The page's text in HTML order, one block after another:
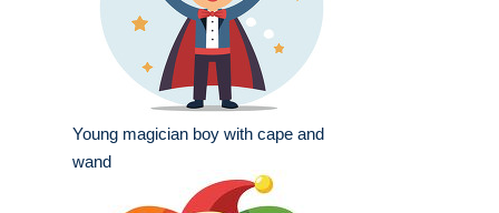
Young magician boy with cape and
wand